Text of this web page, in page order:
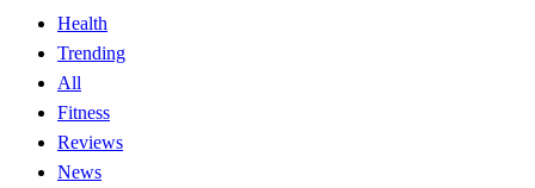
Health
Trending
All
Fitness
Reviews
News